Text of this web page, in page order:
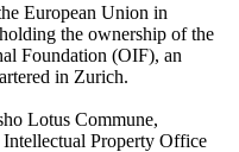
European Union in
the ownership of the
Foundation (OIF), an
in Zurich.
Lotus Commune,
Property Office